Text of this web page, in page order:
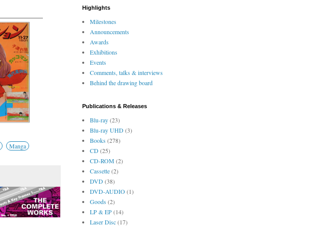
Manga
Highlights
Milestones
Announcements
Awards
Exhibitions
Events
Comments, talks & interviews
Behind the drawing board
Publications & Releases
Blu-ray(23)
Blu-ray UHD(3)
Books(278)
CD(25)
CD-ROM (2)
Cassette(2)
DVD(38)
DVD-AUDIO(1)
Goods(2)
LP & EP(14)
Laser Disc(17)